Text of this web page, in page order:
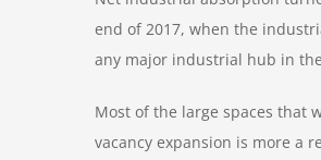
end of 2017, when the
any major industrial hub in
Most of the large spaces that
vacancy expansion is more a